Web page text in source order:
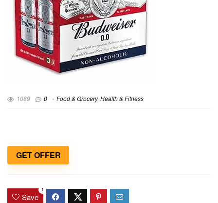
1089 0 Food & Grocery, Health & Fitness
GET OFFER
Save
1